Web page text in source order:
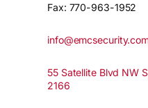
Fax: 770-963-1952
55 Satellite Blvd NW
2166